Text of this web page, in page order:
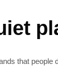
that people